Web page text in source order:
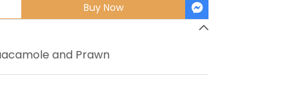
Buy Now
and Prawn